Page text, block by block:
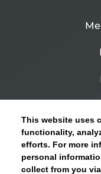
This website uses
functionality,
efforts. For more
personal
collect from you
CLICK HERE